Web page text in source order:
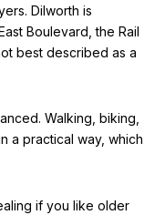
Dilworth is
Boulevard, the Rail
best described as a
Walking, biking,
a practical way, which
if you like older